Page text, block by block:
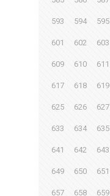
593 594 595
601 602 603
609 610 611
617 618 619
625 626 627
633 634 635
641 642 643
649 650 651
657 658 659